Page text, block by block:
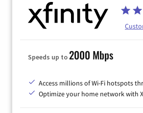
Speeds up to2000 Mbps
Access millions of Wi-Fi hotspots
Optimize your home network with